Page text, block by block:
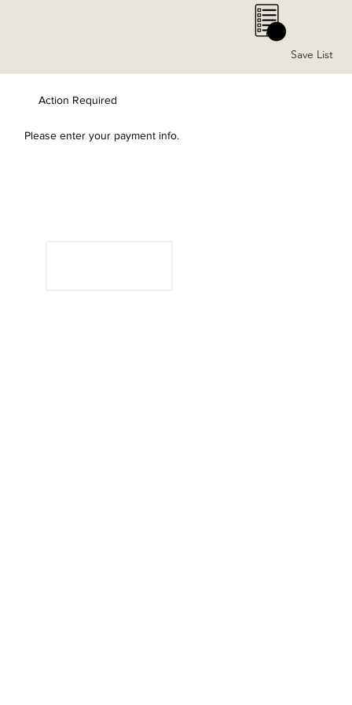
0
Save List
Please enter your payment info.
Action Required